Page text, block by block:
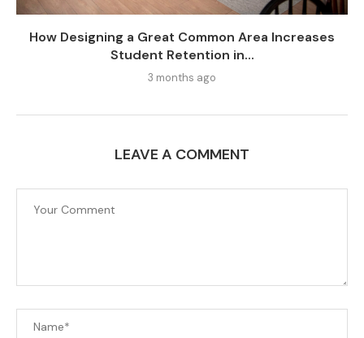
How Designing a Great Common Area Increases
Student Retention in...
3 months ago
LEAVE A COMMENT